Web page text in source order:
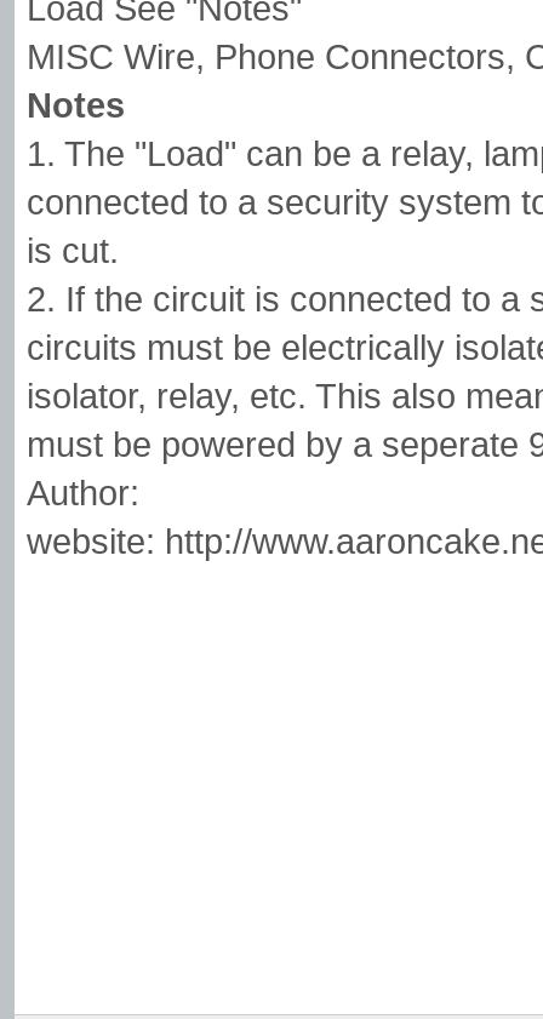
MISC Wire, Phone Connectors,
Notes
1. The "Load" can be a relay,
connected to a security system
is cut.
2. If the circuit is connected to a
circuits must be electrically
isolator, relay, etc. This also
must be powered by a seperate
Author:
website: http://